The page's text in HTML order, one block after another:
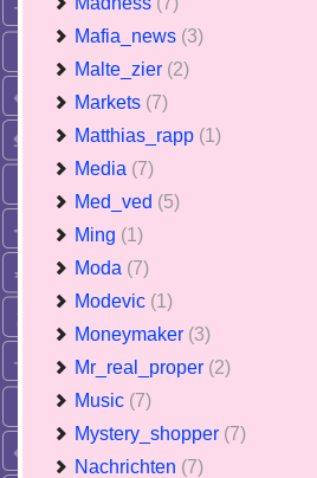
Mafia_news (3)
Malte_zier (2)
Markets (7)
Matthias_rapp (1)
Media (7)
Med_ved (5)
Ming (1)
Moda (7)
Modevic (1)
Moneymaker (3)
Mr_real_proper (2)
Music (7)
Mystery_shopper (7)
Nachrichten (7)